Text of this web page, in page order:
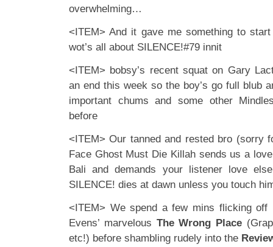
overwhelming…
<ITEM> And it gave me something to
wot’s all about SILENCE!#79 innit
<ITEM> bobsy’s recent squat on Gary
an end this week so the boy’s go full blub
important chums and some other
before
<ITEM> Our tanned and rested bro (sorry
Face Ghost Must Die Killah sends us a
Bali and demands your listener love
SILENCE! dies at dawn unless you touch
<ITEM> We spend a few mins flicking off
Evens’ marvelous The Wrong Place
etc!) before shambling rudely into the